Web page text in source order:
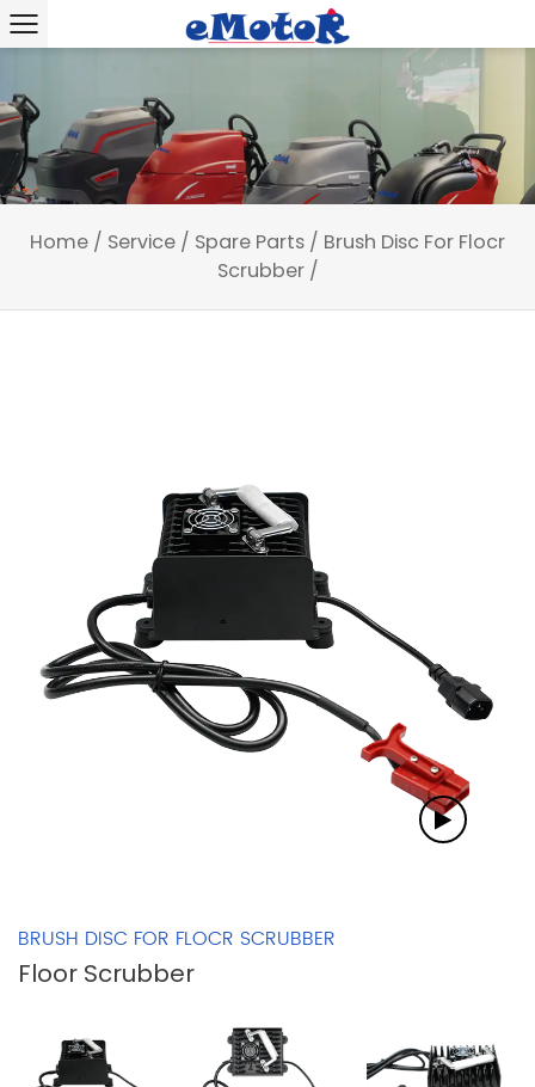
Home / Service / Spare Parts / Brush Disc For Flocr
Scrubber/
BRUSH DISC FOR FLOCR SCRUBBER
Floor Scrubber